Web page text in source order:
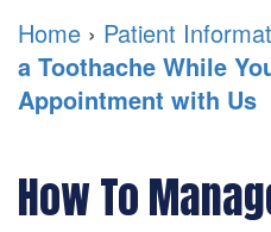
DMD
Dental
Technology
New
Patient
Forms
&
Dentistry
Restorative
Dentistry
Dentistry
Home › Patient
a Toothache While
Appointment with Us
How To